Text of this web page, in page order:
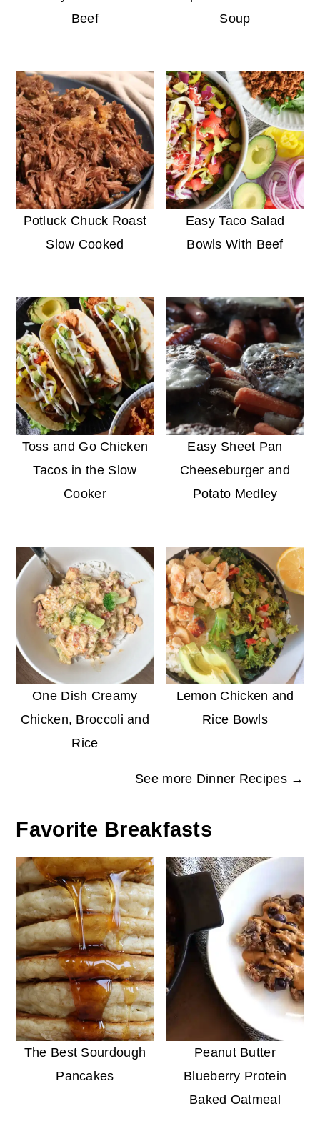
Beef
Soup
Potluck Chuck Roast
Slow Cooked
Easy Taco Salad
Bowls With Beef
Toss and Go Chicken
Tacos in the Slow
Cooker
Easy Sheet Pan
Cheeseburger and
Potato Medley
One Dish Creamy
Chicken, Broccoli and
Rice
Lemon Chicken and
Rice Bowls
See more Dinner Recipes →
Favorite Breakfasts
The Best Sourdough
Pancakes
Peanut Butter
Blueberry Protein
Baked Oatmeal